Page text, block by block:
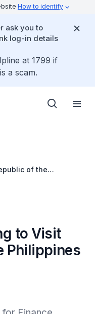
How to identify
ask you to
log-in details
at 1799 if
a scam.
of the
to Visit
Philippines